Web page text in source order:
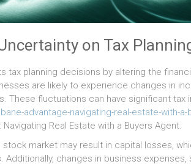
on Tax
tax planning decisions by altering the
are likely to experience changes in
These fluctuations can have significant tax
advantage-navigating-real-estate-with-
Real Estate with a Buyers Agent.
market may result in capital losses,
changes in business expenses,